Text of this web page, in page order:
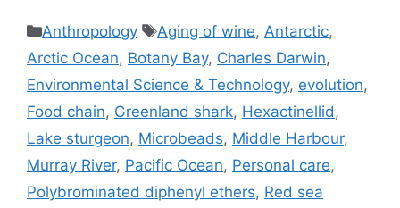
Categories
Anthropology Tags
Aging of wine, Antarctic,
Arctic Ocean, Botany Bay, Charles Darwin,
Environmental Science & Technology, evolution,
Food chain, Greenland shark, Hexactinellid ,
Lake sturgeon, Microbeads, Middle Harbour,
Murray River, Pacific Ocean, Personal care,
Polybrominated diphenyl ethers, Red sea